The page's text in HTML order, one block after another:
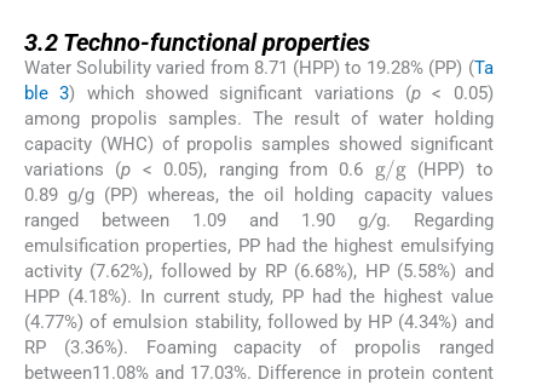
3.2 Techno-functional properties
Water Solubility varied from 8.71 (HPP) to 19.28% (PP) (Ta
ble 3) which showed significant variations (p< 0.05)
among propolis samples. The result of water holding
capacity (WHC) of propolis samples showed significant
variations (p < 0.05), ranging from 0.6 g/g(HPP) to
0.89 g/g (PP) whereas, the oil holding capacity values
ranged between 1.09 and 1.90 g/g. Regarding
emulsification properties, PP had the highest emulsifying
activity (7.62%), followed by RP (6.68%), HP (5.58%) and
HPP (4.18%). In current study, PP had the highest value
(4.77%) of emulsion stability, followed by HP (4.34%) and
RP (3.36%). Foaming capacity of propolis ranged
between11.08% and 17.03%. Difference in protein content